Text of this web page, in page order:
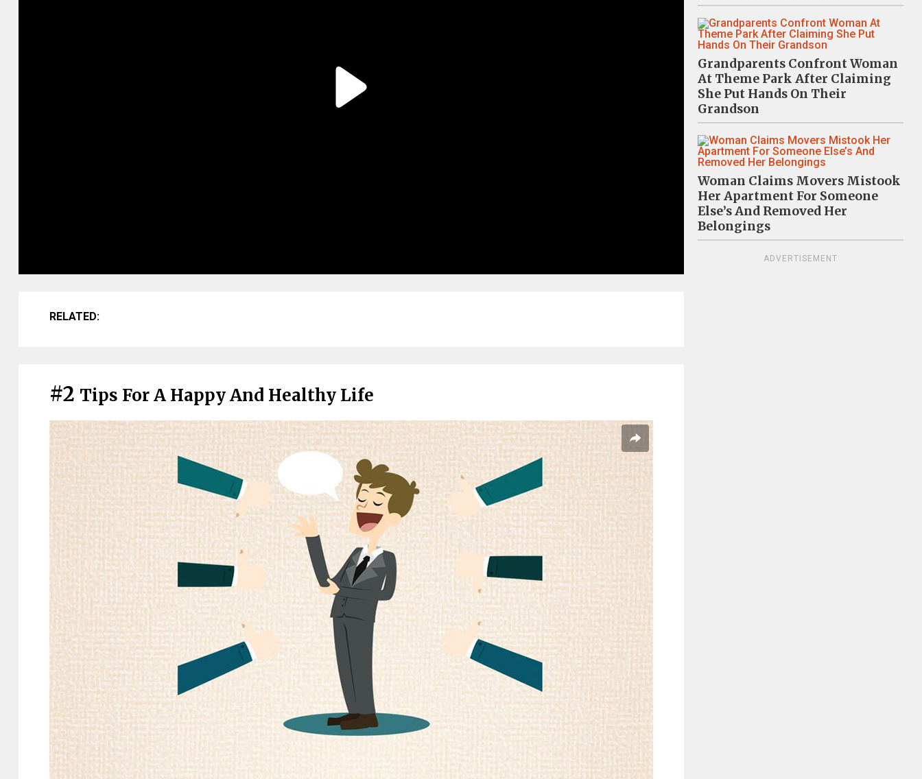
RELATED:
#2 Tips For A Happy And Healthy Life
Grandparents Confront Woman
At Theme Park After Claiming
She Put Hands On Their
Grandson
Woman Claims Movers Mistook
Her Apartment For Someone
Else’s And Removed Her
Belongings
ADVERTISEMENT